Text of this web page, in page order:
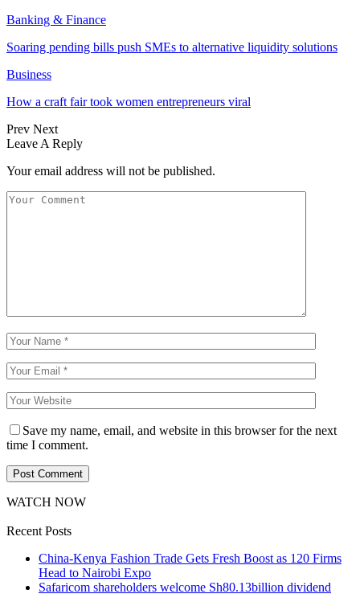
Banking & Finance
Soaring pending bills push SMEs to alternative liquidity solutions
Business
How a craft fair took women entrepreneurs viral
Prev Next
Leave A Reply
Your email address will not be published.
Save my name, email, and website in this browser for the next
time I comment.
WATCH NOW
Recent Posts
China-Kenya Fashion Trade Gets Fresh Boost as 120 Firms
Head to Nairobi Expo
Safaricom shareholders welcome Sh80.13billion dividend